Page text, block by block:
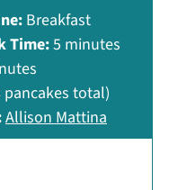
Breakfast
Time:5 minutes
minutes
total)
Allison Mattina